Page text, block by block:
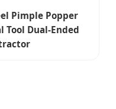
Pimple Popper
Tool Dual-Ended